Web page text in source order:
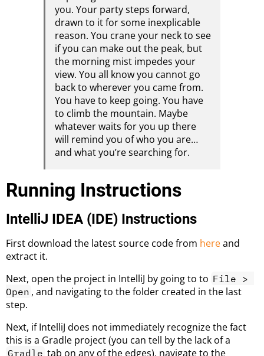
you. Your party steps forward,
drawn to it for some inexplicable
reason. You crane your neck to see
if you can make out the peak, but
the morning mist impedes your
view. You all know you cannot go
back to wherever you came from.
You have to keep going. You have
to climb the mountain. Maybe
whatever waits for you up there
will remind you of who you are…
and what you’re searching for.
Running Instructions
IntelliJ IDEA (IDE) Instructions
First download the latest source code from hereand
extract it.
Next, open the project in IntelliJ by going to to File >
Open , and navigating to the folder created in the last
step.
Next, if IntelliJ does not immediately recognize the fact
this is a Gradle project (you can tell by the lack of a
Gradle tab on any of the edges), navigate to the